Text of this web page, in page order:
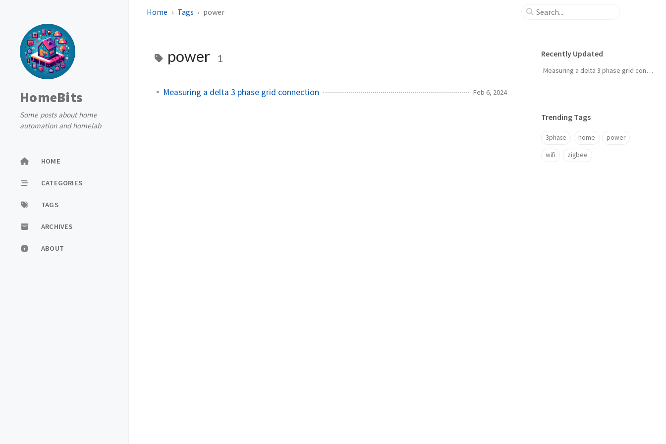
HomeBits
Some posts about home
automation and homelab
HOME
CATEGORIES
TAGS
ARCHIVES
ABOUT
Home Tags power
power 1
Measuring a delta 3 phase grid connection Feb 6, 2024
Recently Updated
Measuring a delta 3 phase grid connection
Trending Tags
3phase home power
wifi zigbee